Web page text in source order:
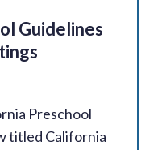
Guidelines
Preschool
titled California